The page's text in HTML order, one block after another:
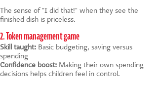
The sense of "I did that!" when they see the
finished dish is priceless.
2. Token management game
Skill taught: Basic budgeting, saving versus
spending
Confidence boost: Making their own spending
decisions helps children feel in control.